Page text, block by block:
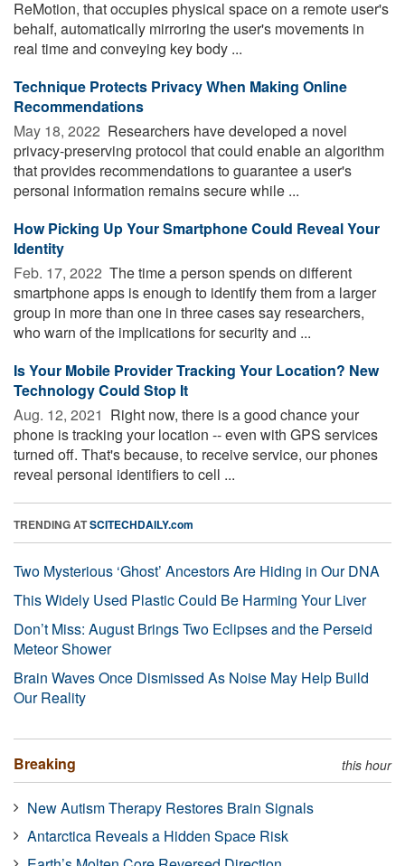
ReMotion, that occupies physical space on a remote user's
behalf, automatically mirroring the user's movements in
real time and conveying key body ...
Technique Protects Privacy When Making Online
Recommendations
May 18, 2022  Researchers have developed a novel
privacy-preserving protocol that could enable an algorithm
that provides recommendations to guarantee a user's
personal information remains secure while ...
How Picking Up Your Smartphone Could Reveal Your
Identity
Feb. 17, 2022  The time a person spends on different
smartphone apps is enough to identify them from a larger
group in more than one in three cases say researchers,
who warn of the implications for security and ...
Is Your Mobile Provider Tracking Your Location? New
Technology Could Stop It
Aug. 12, 2021  Right now, there is a good chance your
phone is tracking your location -- even with GPS services
turned off. That's because, to receive service, our phones
reveal personal identifiers to cell ...
TRENDING ATSCITECHDAILY.com
Two Mysterious ‘Ghost’ Ancestors Are Hiding in Our DNA
This Widely Used Plastic Could Be Harming Your Liver
Don’t Miss: August Brings Two Eclipses and the Perseid
Meteor Shower
Brain Waves Once Dismissed As Noise May Help Build
Our Reality
Breaking this hour
New Autism Therapy Restores Brain Signals
Antarctica Reveals a Hidden Space Risk